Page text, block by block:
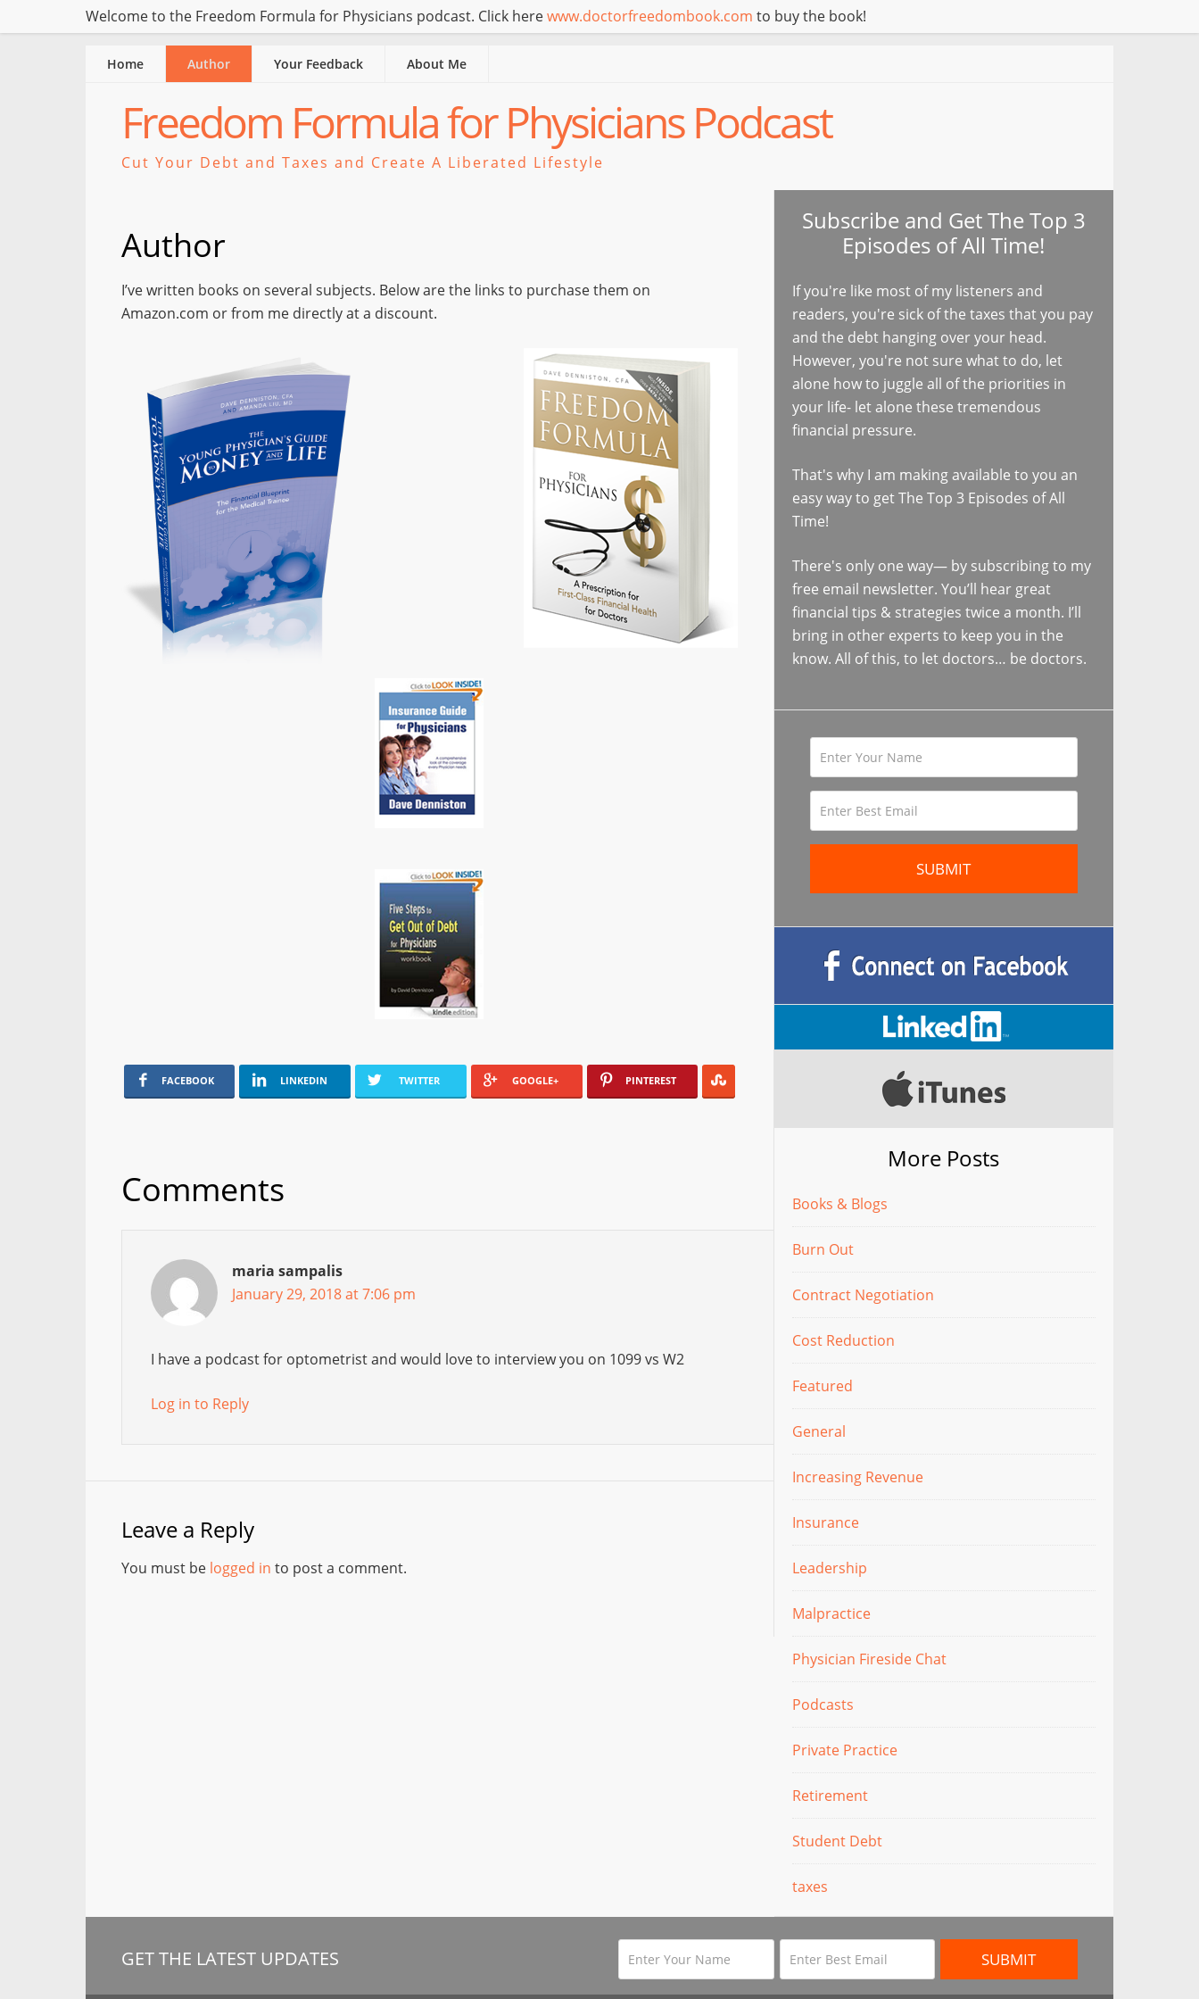
Welcome to the Freedom Formula for Physicians podcast. Click herewww.doctorfreedombook.com to buy the book!
Home Author Your Feedback About Me
Freedom Formula for Physicians Podcast
Cut Your Debt and Taxes and Create A Liberated Lifestyle
Author
I’ve written books on several subjects. Below are the links to purchase them on
Amazon.com or from me directly at a discount.
FACEBOOK LINKEDIN TWITTER GOOGLE+ PINTEREST
Comments
maria sampalis
January 29, 2018 at 7:06 pm
I have a podcast for optometrist and would love to interview you on 1099 vs W2
Log in to Reply
Leave a Reply
You must be logged in to post a comment.
Subscribe and Get The Top 3
Episodes of All Time!
If you're like most of my listeners and
readers, you're sick of the taxes that you pay
and the debt hanging over your head.
However, you're not sure what to do, let
alone how to juggle all of the priorities in
your life- let alone these tremendous
financial pressure.
That's why I am making available to you an
easy way to get The Top 3 Episodes of All
Time!
There's only one way— by subscribing to my
free email newsletter. You’ll hear great
financial tips & strategies twice a month. I’ll
bring in other experts to keep you in the
know. All of this, to let doctors… be doctors.
More Posts
Books & Blogs
Burn Out
Contract Negotiation
Cost Reduction
Featured
General
Increasing Revenue
Insurance
Leadership
Malpractice
Physician Fireside Chat
Podcasts
Private Practice
Retirement
Student Debt
taxes
GET THE LATEST UPDATES